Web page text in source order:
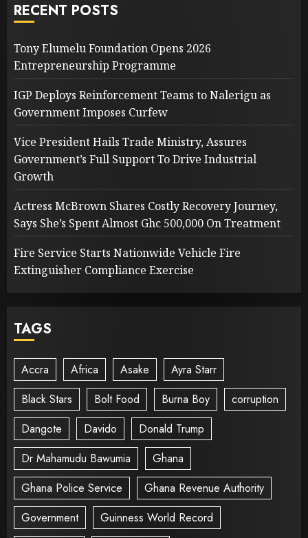
RECENT POSTS
Tony Elumelu Foundation Opens 2026
Entrepreneurship Programme
IGP Deploys Reinforcement Teams to Nalerigu as
Government Imposes Curfew
Vice President Hails Trade Ministry, Assures
Government’s Full Support To Drive Industrial
Growth
Actress McBrown Shares Costly Recovery Journey,
Says She’s Spent Almost Ghc 500,000 On Treatment
Fire Service Starts Nationwide Vehicle Fire
Extinguisher Compliance Exercise
TAGS
Accra Africa Asake
Ayra Starr
Black Stars
Bolt Food Burna Boy
corruption
Dangote
Davido
Donald Trump
Dr Mahamudu Bawumia
Ghana
Ghana Police Service
Ghana Revenue Authority
Government
Guinness World Record